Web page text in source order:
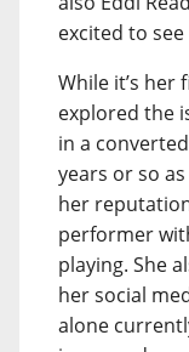
excited to
While it’s her
explored the
in a
years or so
her
performer
playing. She
her social
alone